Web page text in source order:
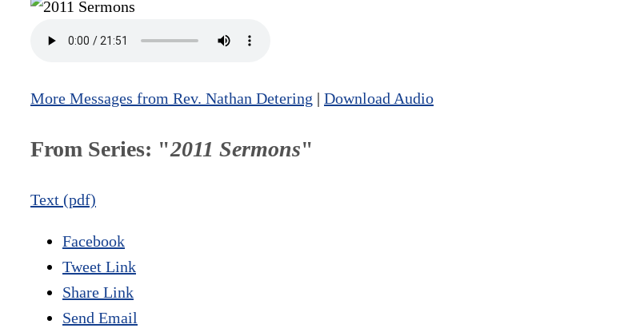
More Messages from Rev. Nathan Detering | Download Audio
From Series: "2011 Sermons"
Text (pdf)
Facebook
Tweet Link
Share Link
Send Email